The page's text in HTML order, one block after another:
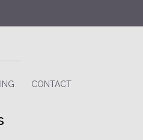
CONTACT